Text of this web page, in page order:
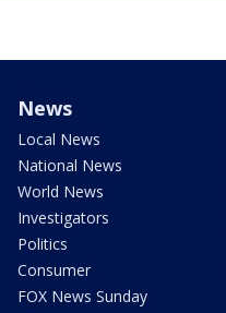
News
Local News
National News
World News
Investigators
Politics
Consumer
FOX News Sunday